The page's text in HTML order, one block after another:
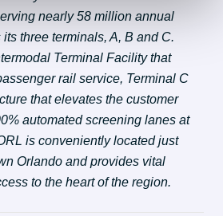
nearly 58 million annual
three terminals, A, B and C.
Terminal Facility that
rail service, Terminal C
that elevates the customer
automated screening lanes at
is conveniently located just
Orlando and provides vital
to the heart of the region.